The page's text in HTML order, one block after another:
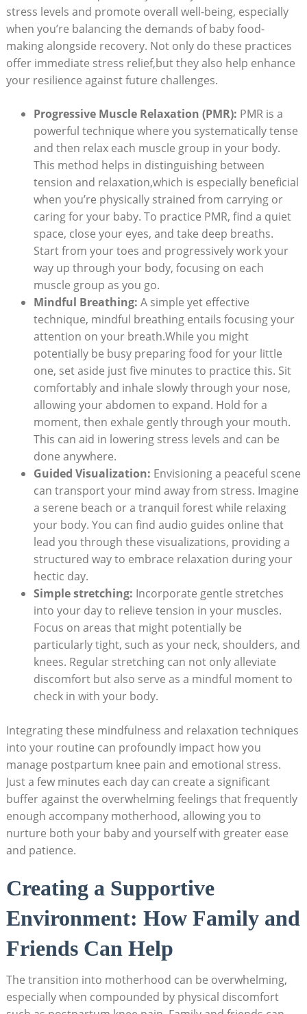
stress levels and promote overall well-being, especially
when you’re balancing the demands of baby food-
making alongside recovery. Not only do these practices
offer immediate stress relief,but they also help enhance
your resilience against future challenges.
Progressive Muscle Relaxation (PMR): PMR is a
powerful technique where you systematically tense
and then relax each muscle group in your body.
This method helps in distinguishing between
tension and relaxation,which is especially beneficial
when you’re physically strained from carrying or
caring for your baby. To practice PMR, find a quiet
space, close your eyes, and take deep breaths.
Start from your toes and progressively work your
way up through your body, focusing on each
muscle group as you go.
Mindful Breathing: A simple yet effective
technique, mindful breathing entails focusing your
attention on your breath.While you might
potentially be busy preparing food for your little
one, set aside just five minutes to practice this. Sit
comfortably and inhale slowly through your nose,
allowing your abdomen to expand. Hold for a
moment, then exhale gently through your mouth.
This can aid in lowering stress levels and can be
done anywhere.
Guided Visualization: Envisioning a peaceful scene
can transport your mind away from stress. Imagine
a serene beach or a tranquil forest while relaxing
your body. You can find audio guides online that
lead you through these visualizations, providing a
structured way to embrace relaxation during your
hectic day.
Simple stretching: Incorporate gentle stretches
into your day to relieve tension in your muscles.
Focus on areas that might potentially be
particularly tight, such as your neck, shoulders, and
knees. Regular stretching can not only alleviate
discomfort but also serve as a mindful moment to
check in with your body.
Integrating these mindfulness and relaxation techniques
into your routine can profoundly impact how you
manage postpartum knee pain and emotional stress.
Just a few minutes each day can create a significant
buffer against the overwhelming feelings that frequently
enough accompany motherhood, allowing you to
nurture both your baby and yourself with greater ease
and patience.
Creating a Supportive
Environment: How Family and
Friends Can Help
The transition into motherhood can be overwhelming,
especially when compounded by physical discomfort